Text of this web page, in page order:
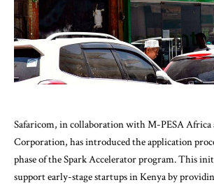
Safaricom, in collaboration with M-PESA Africa
Corporation, has introduced the application
phase of the Spark Accelerator program. This
support early-stage startups in Kenya by